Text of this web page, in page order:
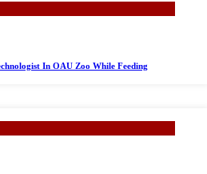
In OAU Zoo While Feeding